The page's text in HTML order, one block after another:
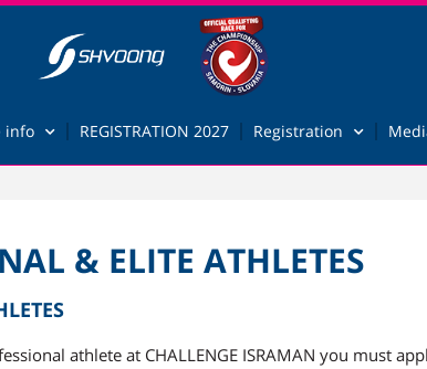
info REGISTRATION 2027 Registration
& ELITE ATHLETES
athlete at CHALLENGE ISRAMAN you must